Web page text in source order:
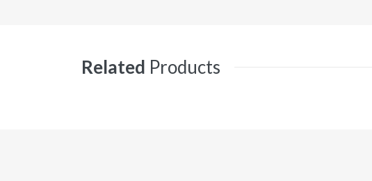
Related Products